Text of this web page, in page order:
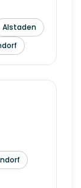
Alstaden